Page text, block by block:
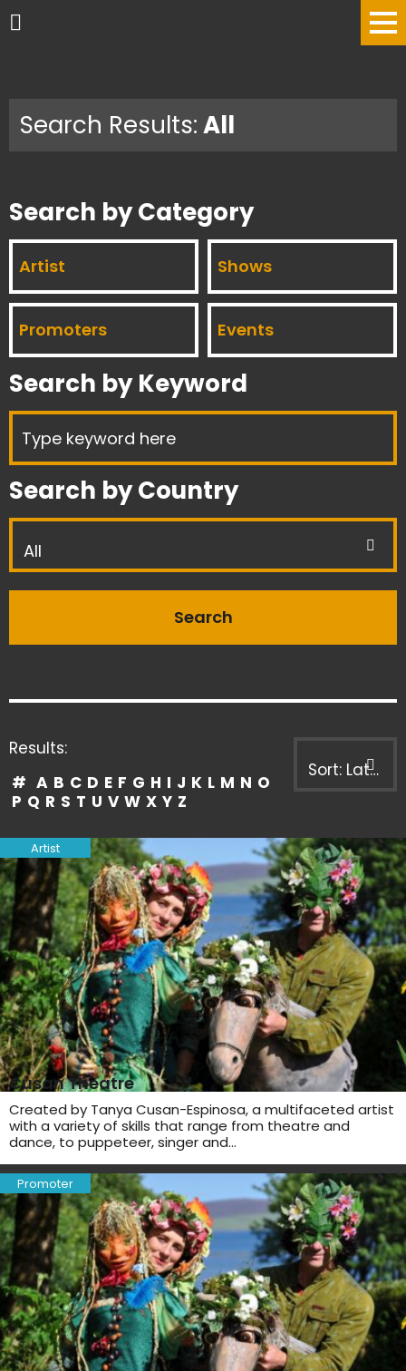
Search Results:All
Search by Category
Artist Shows
Promoters Events
Search by Keyword
Search by Country
All
Results:
# A B C D E F G H I J K L M N O
P Q R S T U V W X Y Z
Sort: Latest first
Artist
Cusan Theatre
Created by Tanya Cusan-Espinosa, a multifaceted artist
with a variety of skills that range from theatre and
dance, to puppeteer, singer and…
Promoter